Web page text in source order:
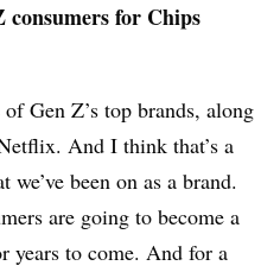
for Chips
of Gen Z’s top brands, along
And I think that’s a
been on as a brand.
are going to become a
years to come. And for a